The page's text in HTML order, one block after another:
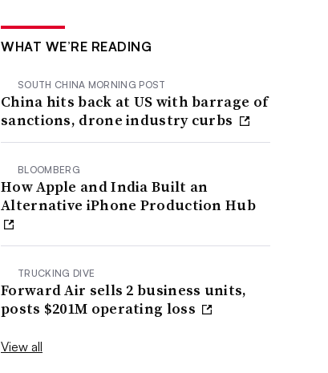
WHAT WE’RE READING
SOUTH CHINA MORNING POST
China hits back at US with barrage of
sanctions, drone industry curbs
BLOOMBERG
How Apple and India Built an
Alternative iPhone Production Hub
TRUCKING DIVE
Forward Air sells 2 business units,
posts $201M operating loss
View all